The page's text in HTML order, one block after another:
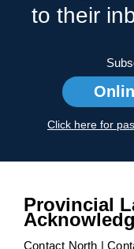
to their
Click here for
Provincial
Contact North |